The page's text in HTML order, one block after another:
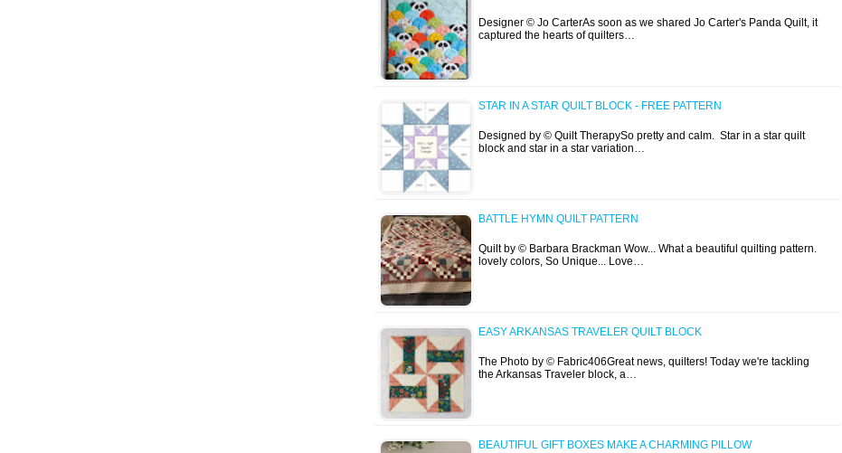
Designer © Jo CarterAs soon as we shared Jo Carter's Panda Quilt, it
captured the hearts of quilters…
STAR IN A STAR QUILT BLOCK - FREE PATTERN
Designed by © Quilt TherapySo pretty and calm. Star in a star quilt
block and star in a star variation…
BATTLE HYMN QUILT PATTERN
Quilt by © Barbara Brackman Wow... What a beautiful quilting pattern.
lovely colors, So Unique... Love…
EASY ARKANSAS TRAVELER QUILT BLOCK
The Photo by © Fabric406Great news, quilters! Today we're tackling
the Arkansas Traveler block, a…
BEAUTIFUL GIFT BOXES MAKE A CHARMING PILLOW